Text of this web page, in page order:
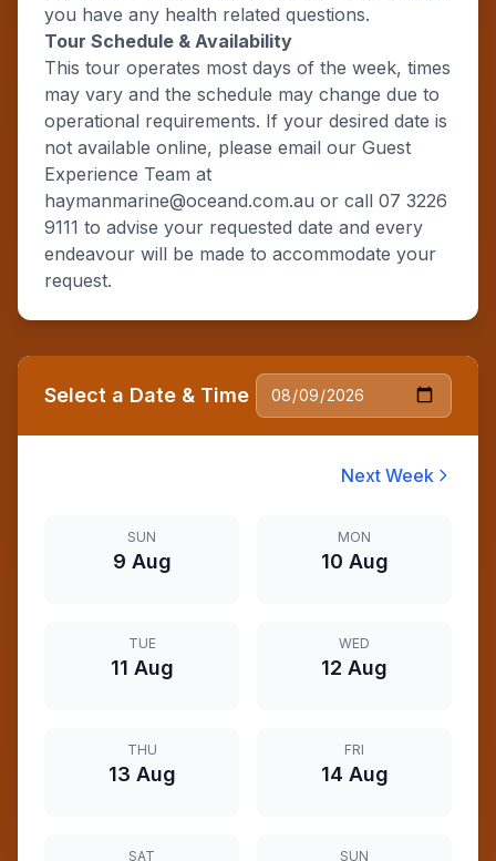
you have any health related questions.
Tour Schedule & Availability
This tour operates most days of the week, times
may vary and the schedule may change due to
operational requirements. If your desired date is
not available online, please email our Guest
Experience Team at
haymanmarine@oceand.com.au or call 07 3226
9111 to advise your requested date and every
endeavour will be made to accommodate your
request.
Select a Date & Time
Next Week
SUN
9 Aug
MON
10 Aug
TUE
11 Aug
WED
12 Aug
THU
13 Aug
FRI
14 Aug
SAT SUN